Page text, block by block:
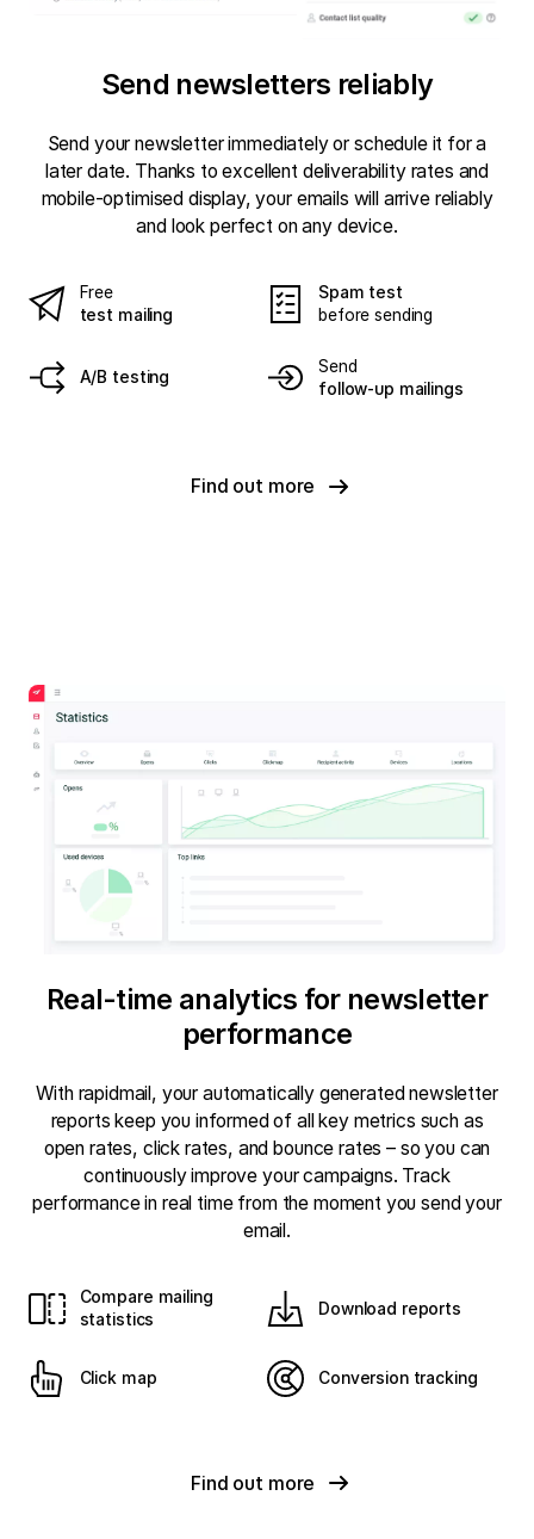
Send newsletters reliably
Send your newsletter immediately or schedule it for a
later date. Thanks to excellent deliverability rates and
mobile-optimised display, your emails will arrive reliably
and look perfect on any device.
Free
test mailing
Spam test
before sending
A/B testing
Send
follow-up mailings
Find out more
Real-time analytics for newsletter
performance
With rapidmail, your automatically generated newsletter
reports keep you informed of all key metrics such as
open rates, click rates, and bounce rates – so you can
continuously improve your campaigns. Track
performance in real time from the moment you send your
email.
Compare mailing
statistics
Download reports
Click map Conversion tracking
Find out more